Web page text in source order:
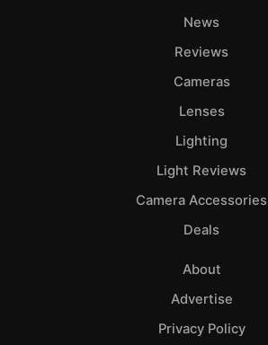
News
Reviews
Cameras
Lenses
Lighting
Light Reviews
Camera Accessories
Deals
About
Advertise
Privacy Policy